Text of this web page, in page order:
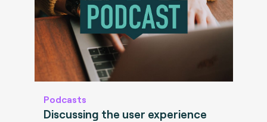
Podcasts
Discussing the user experience